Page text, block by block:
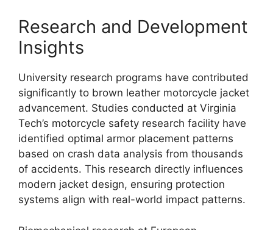
Research and Development
Insights
University research programs have contributed
significantly to brown leather motorcycle jacket
advancement. Studies conducted at Virginia
Tech’s motorcycle safety research facility have
identified optimal armor placement patterns
based on crash data analysis from thousands
of accidents. This research directly influences
modern jacket design, ensuring protection
systems align with real-world impact patterns.